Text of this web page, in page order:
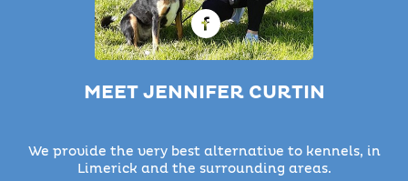
MEET JENNIFER CURTIN
We provide the very best alternative to kennels, in
Limerick and the surrounding areas.